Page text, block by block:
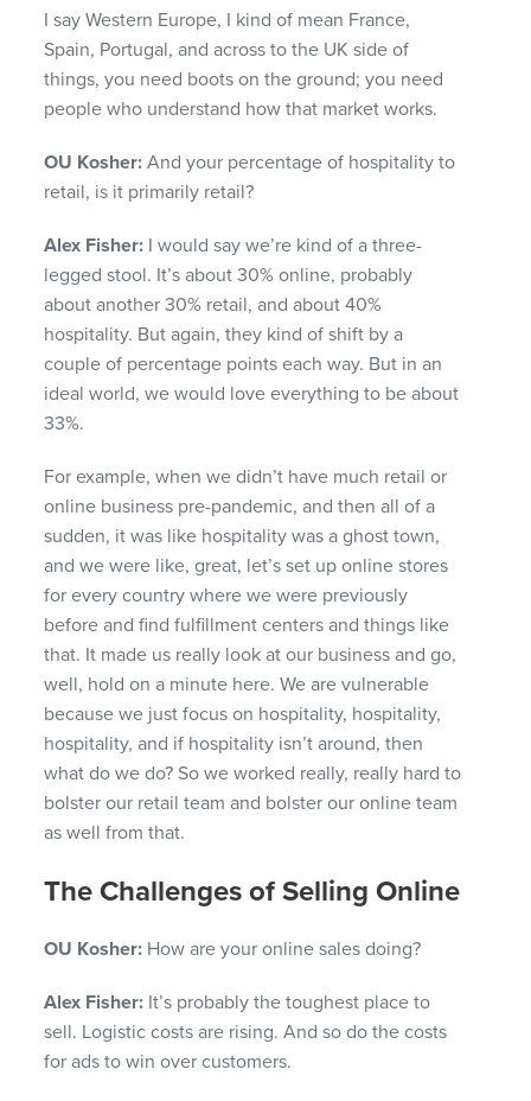
I say Western Europe, I kind of mean France,
Spain, Portugal, and across to the UK side of
things, you need boots on the ground; you need
people who understand how that market works.
OU Kosher: And your percentage of hospitality to
retail, is it primarily retail?
Alex Fisher: I would say we’re kind of a three-
legged stool. It’s about 30% online, probably
about another 30% retail, and about 40%
hospitality. But again, they kind of shift by a
couple of percentage points each way. But in an
ideal world, we would love everything to be about
33%.
For example, when we didn’t have much retail or
online business pre-pandemic, and then all of a
sudden, it was like hospitality was a ghost town,
and we were like, great, let’s set up online stores
for every country where we were previously
before and find fulfillment centers and things like
that. It made us really look at our business and go,
well, hold on a minute here. We are vulnerable
because we just focus on hospitality, hospitality,
hospitality, and if hospitality isn’t around, then
what do we do? So we worked really, really hard to
bolster our retail team and bolster our online team
as well from that.
The Challenges of Selling Online
OU Kosher: How are your online sales doing?
Alex Fisher: It’s probably the toughest place to
sell. Logistic costs are rising. And so do the costs
for ads to win over customers.